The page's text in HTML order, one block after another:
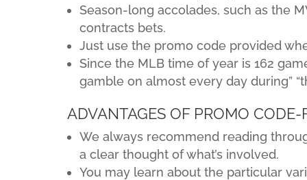
Season-long accolades, such as the
contracts bets.
Just use the promo code provided
Since the MLB time of year is 162
gamble on almost every day during”
ADVANTAGES OF PROMO CODE-
We always recommend reading
a clear thought of what’s involved.
You may learn about the particular